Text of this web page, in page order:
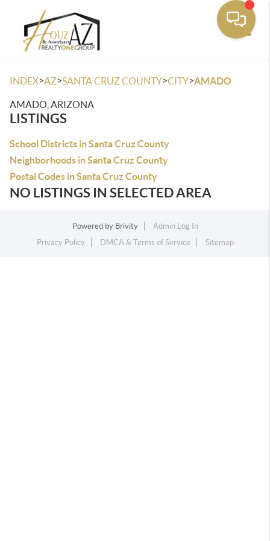
INDEX>AZ>SANTA CRUZ COUNTY>CITY>AMADO
AMADO, ARIZONA
LISTINGS
School Districts in Santa Cruz County
Neighborhoods in Santa Cruz County
Postal Codes in Santa Cruz County
NO LISTINGS IN SELECTED AREA
Powered by Brivity
Admin Log In
Privacy Policy
DMCA & Terms of Service Sitemap